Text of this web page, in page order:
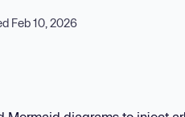
Feb 10, 2026